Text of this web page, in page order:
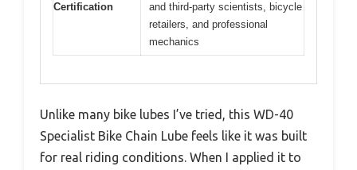
Certification
and third-party scientists, bicycle
retailers, and professional
mechanics
Unlike many bike lubes I’ve tried, this WD-40
Specialist Bike Chain Lube feels like it was built
for real riding conditions. When I applied it to